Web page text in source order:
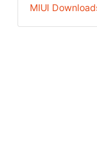
MIUI